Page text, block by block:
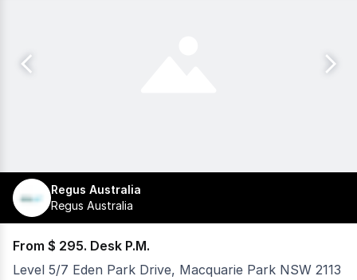
Regus Australia
Regus Australia
From $ 295. Desk P.M.
Level 5/7 Eden Park Drive, Macquarie Park NSW 2113